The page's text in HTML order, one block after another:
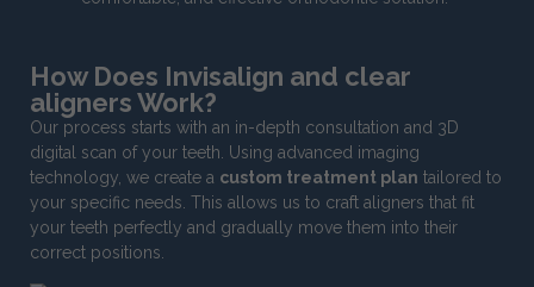
How Does Invisalign and clear
aligners Work?
Our process starts with an in-depth consultation and 3D
digital scan of your teeth. Using advanced imaging
technology, we create a custom treatment plan tailored to
your specific needs. This allows us to craft aligners that fit
your teeth perfectly and gradually move them into their
correct positions.